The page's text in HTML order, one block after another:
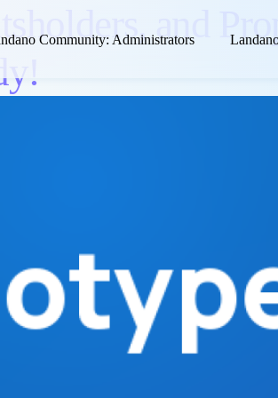
Community: Administrators
and